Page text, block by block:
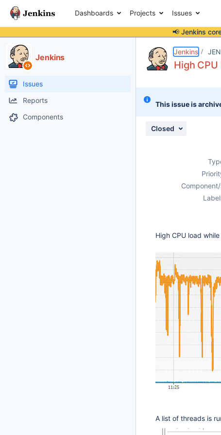
Dashboards Projects Issues
📢 Jenkins
Jenkins
Issues
Reports
Components
Jenkins
High
This issue is
Closed
High CPU load
A list of threads is